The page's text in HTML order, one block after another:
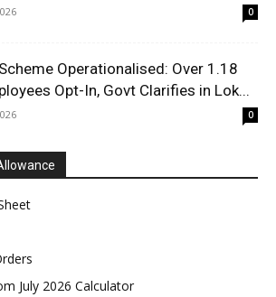
0
Operationalised: Over 1.18
Opt-In, Govt Clarifies in Lok...
0
July 2026 Calculator